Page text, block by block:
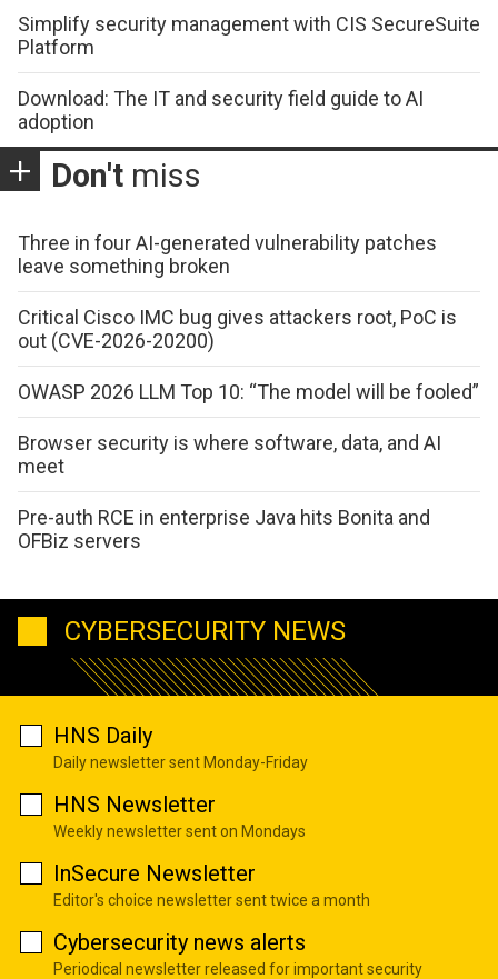
Simplify security management with CIS SecureSuite
Platform
Download: The IT and security field guide to AI
adoption
Don't miss
Three in four AI-generated vulnerability patches
leave something broken
Critical Cisco IMC bug gives attackers root, PoC is
out (CVE-2026-20200)
OWASP 2026 LLM Top 10: “The model will be fooled”
Browser security is where software, data, and AI
meet
Pre-auth RCE in enterprise Java hits Bonita and
OFBiz servers
CYBERSECURITY NEWS
HNS Daily
Daily newsletter sent Monday-Friday
HNS Newsletter
Weekly newsletter sent on Mondays
InSecure Newsletter
Editor's choice newsletter sent twice a month
Cybersecurity news alerts
Periodical newsletter released for important security